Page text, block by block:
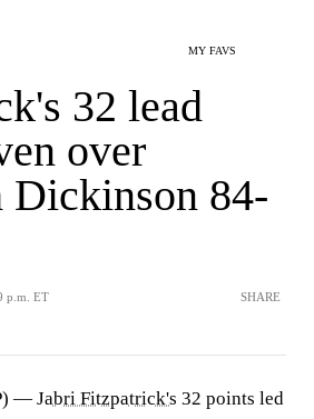
MY FAVS
32 lead
over
Dickinson 84-
p.m. ET SHARE
— Jabri Fitzpatrick's 32 points led